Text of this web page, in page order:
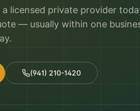
licensed private provider
— usually within one
(941) 210-1420